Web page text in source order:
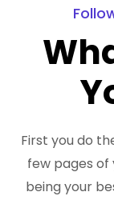
First you do
few pages
being your